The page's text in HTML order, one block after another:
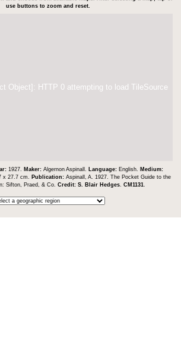
use buttons to zoom and reset.
Object]: HTTP 0 attempting to load TileSource
1927. Maker: Algernon Aspinall. Language: English.
Medium:
x 27.7 cm. Publication: Aspinall, A. 1927. The Pocket Guide to the
Sifton, Praed, & Co. Credit: S. Blair Hedges. CM1131